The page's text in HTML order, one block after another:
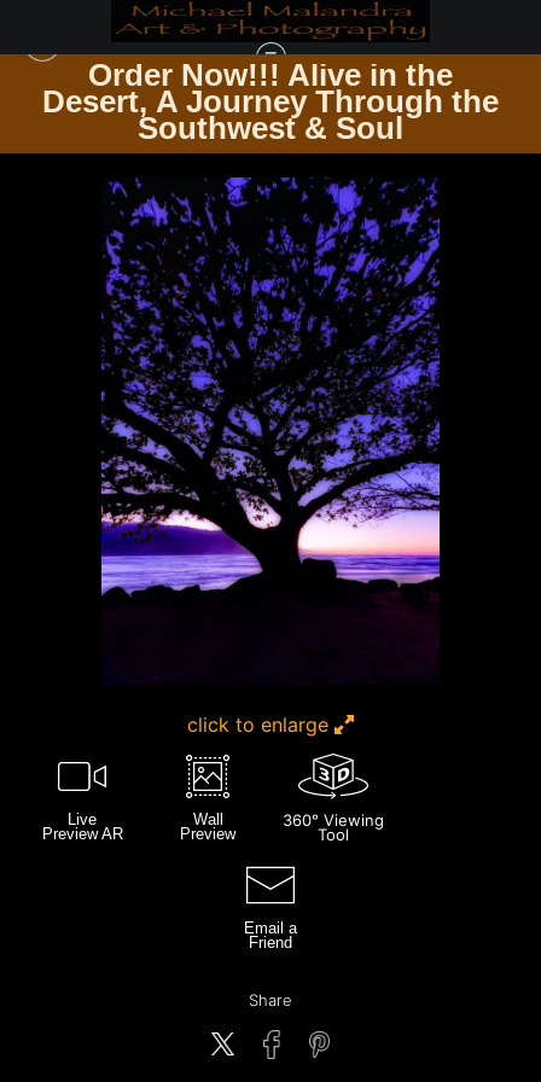
Order Now!!! Alive in the
Desert, A Journey Through the
Southwest & Soul
BOTANICAL CANVAS WHERE FLORA MEETS ART
MG 0055 EDITED 0225 2-
click to enlarge
Live
Preview AR
Wall
Preview
360° Viewing
Tool
Email a
Friend
Share